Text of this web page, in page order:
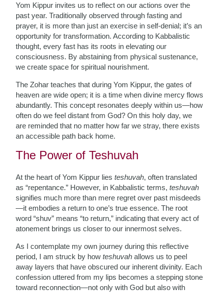
Yom Kippur invites us to reflect on our actions over the
past year. Traditionally observed through fasting and
prayer, it is more than just an exercise in self-denial; it’s an
opportunity for transformation. According to Kabbalistic
thought, every fast has its roots in elevating our
consciousness. By abstaining from physical sustenance,
we create space for spiritual nourishment.
The Zohar teaches that during Yom Kippur, the gates of
heaven are wide open; it is a time when divine mercy flows
abundantly. This concept resonates deeply within us—how
often do we feel distant from God? On this holy day, we
are reminded that no matter how far we stray, there exists
an accessible path back home.
The Power of Teshuvah
At the heart of Yom Kippur liesteshuvah, often translated
as “repentance.” However, in Kabbalistic terms,teshuvah
signifies much more than mere regret over past misdeeds
—it embodies a return to one’s true essence. The root
word “shuv” means “to return,” indicating that every act of
atonement brings us closer to our innermost selves.
As I contemplate my own journey during this reflective
period, I am struck by howteshuvah allows us to peel
away layers that have obscured our inherent divinity. Each
confession uttered from my lips becomes a stepping stone
toward reconnection—not only with God but also with